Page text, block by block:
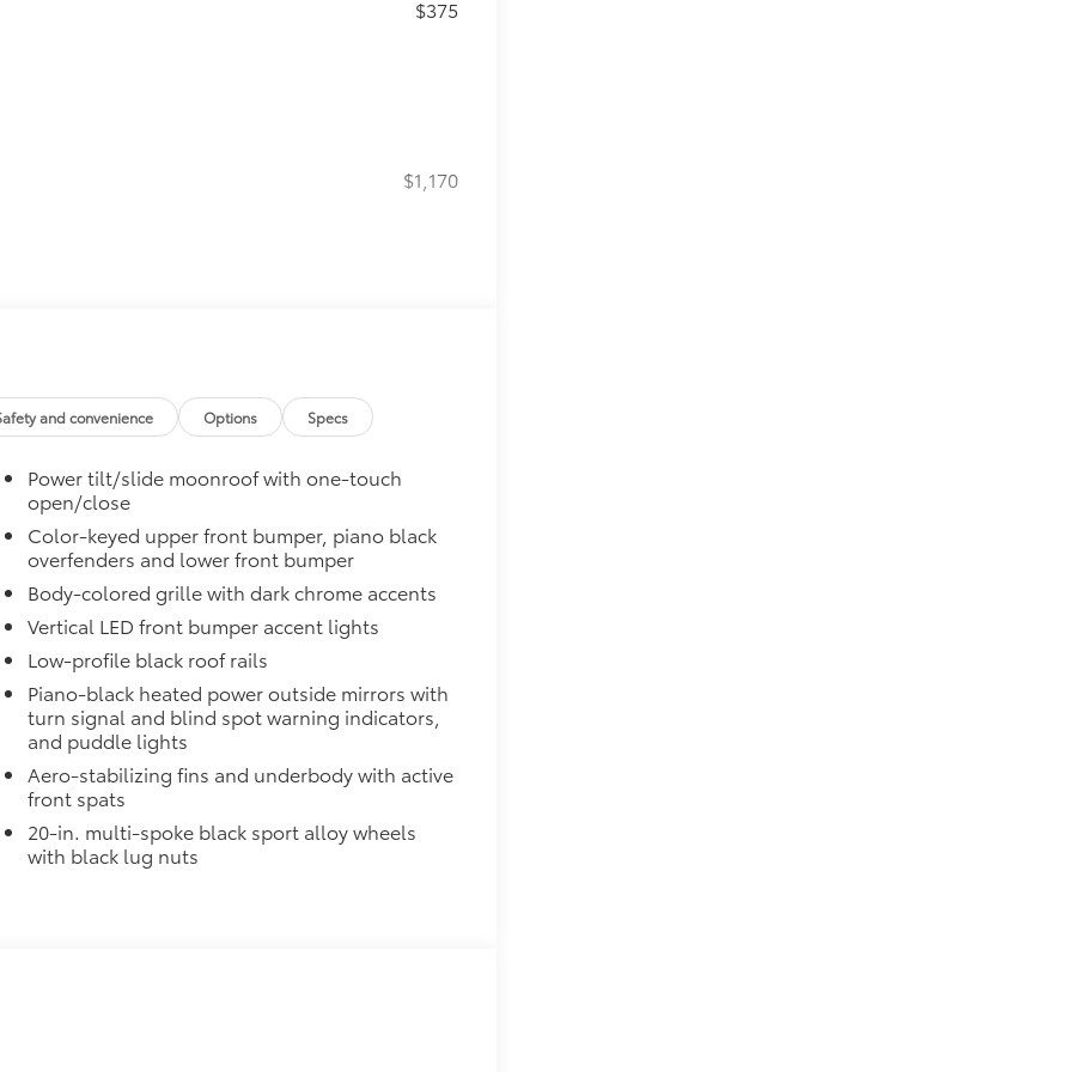
$375
$1,170
subwoofer
opener
$339
easy loading and unloading of
and convenience Options Specs
Power tilt/slide moonroof with one-touch
open/close
Color-keyed upper front bumper, piano black
overfenders and lower front bumper
Body-colored grille with dark chrome accents
Vertical LED front bumper accent lights
Low-profile black roof rails
Piano-black heated power outside mirrors with
turn signal and blind spot warning indicators,
and puddle lights
Aero-stabilizing fins and underbody with active
front spats
20-in. multi-spoke black sport alloy wheels
with black lug nuts